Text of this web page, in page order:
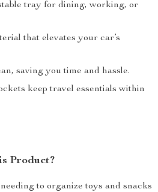
tray for dining, working, or
that elevates your car’s
saving you time and hassle.
keep travel essentials within
Product?
to organize toys and snacks